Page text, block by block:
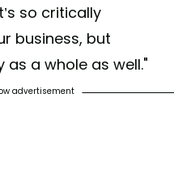
so critically
business, but
a whole as well."
advertisement